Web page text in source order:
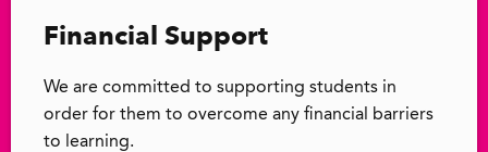
Financial Support
We are committed to supporting students in
order for them to overcome any financial barriers
to learning.